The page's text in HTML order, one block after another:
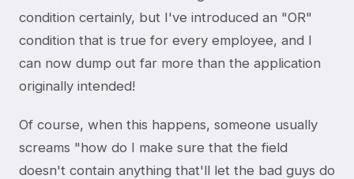
condition certainly, but I've introduced an "OR"
condition that is true for every employee, and I
can now dump out far more than the application
originally intended!
Of course, when this happens, someone usually
screams "how do I make sure that the field
doesn't contain anything that'll let the bad guys do